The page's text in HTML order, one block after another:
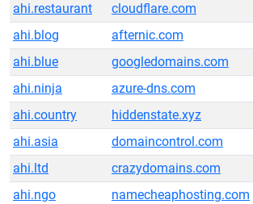
ahi.restaurant
cloudflare.com
ahi.blog
afternic.com
ahi.blue
googledomains.com
ahi.ninja
azure-dns.com
ahi.country
hiddenstate.xyz
ahi.asia
domaincontrol.com
ahi.ltd
crazydomains.com
ahi.ngo
namecheaphosting.com